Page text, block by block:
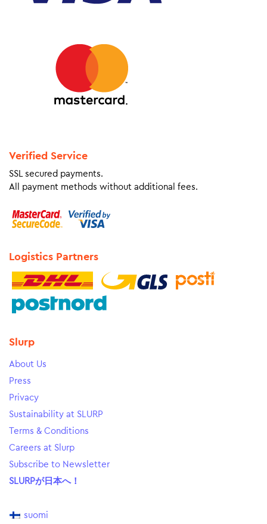
Verified Service
SSL secured payments.
All payment methods without additional fees.
Logistics Partners
Slurp
About Us
Press
Privacy
Sustainability at SLURP
Terms & Conditions
Careers at Slurp
Subscribe to Newsletter
SLURPが日本へ！
suomi